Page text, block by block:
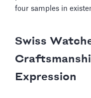
four samples in
Swiss
Expression